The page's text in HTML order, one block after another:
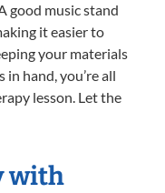
good music stand
it easier to
your materials
hand, you’re all
lesson. Let the
with